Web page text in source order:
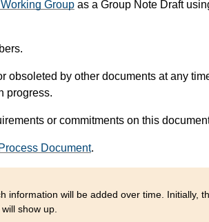
Group as a Group Note Draft
obsoleted by other documents at any
progress.
or commitments on this
Process Document.
information will be added over time. Initially,
show up.